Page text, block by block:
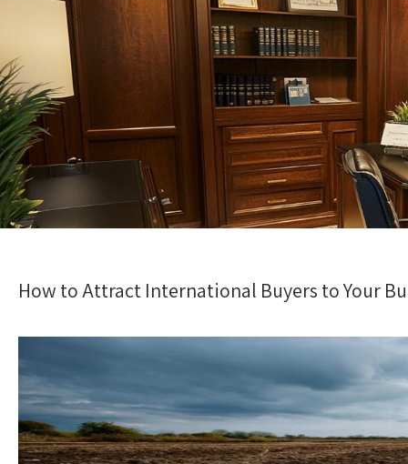
How to Attract International Buyers to Your